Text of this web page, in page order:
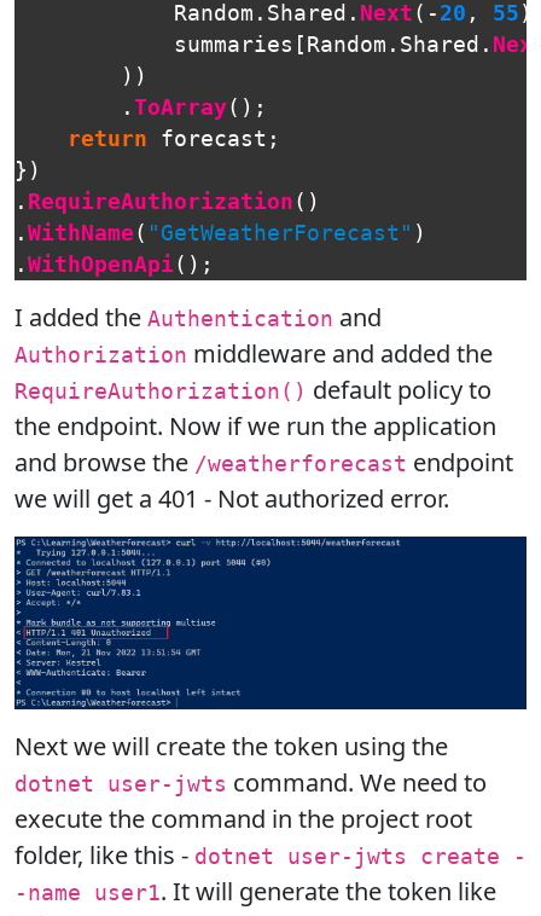
Random . Shared . Next (- 20 , 55
summaries [ Random . Shared .
))
. ToArray();
return
forecast ;
})
. RequireAuthorization ()
. WithName ( "GetWeatherForecast" )
. WithOpenApi();
I added the Authentication and
Authorization middleware and added the
RequireAuthorization() default policy to
the endpoint. Now if we run the application
and browse the /weatherforecast endpoint
we will get a 401 - Not authorized error.
Next we will create the token using the
dotnet user-jwts command. We need to
execute the command in the project root
folder, like this - dotnet user-jwts create -
-name user1. It will generate the token like